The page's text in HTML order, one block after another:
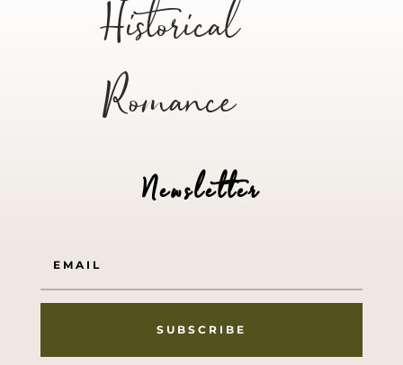
Historical
Romance
Newsletter
SUBSCRIBE